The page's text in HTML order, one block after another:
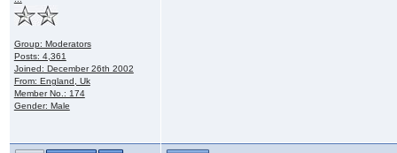
Group: Moderators
Posts: 4,361
Joined: December 26th 2002
From: England, Uk
Member No.: 174
Gender: Male